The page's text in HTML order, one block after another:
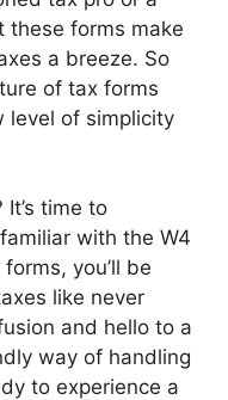
these forms make
a breeze. So
of tax forms
level of simplicity
time to
with the W4
you’ll be
like never
and hello to a
way of handling
to experience a